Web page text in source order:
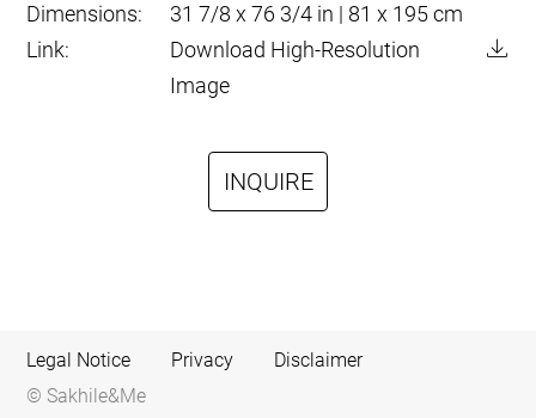
Dimensions:
31 7/8 x 76 3/4 in | 81 x 195 cm
Link:
Download High-Resolution
Image
INQUIRE
Legal Notice Privacy
Disclaimer
© Sakhile&Me